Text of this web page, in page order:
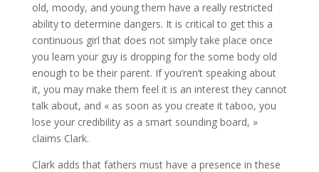
old, moody, and young them have a really restricted
ability to determine dangers. It is critical to get this a
continuous girl that does not simply take place once
you learn your guy is dropping for the some body old
enough to be their parent. If you’ren’t speaking about
it, you may make them feel it is an interest they cannot
talk about, and « as soon as you create it taboo, you
lose your credibility as a smart sounding board, »
claims Clark.
Clark adds that fathers must have a presence in these